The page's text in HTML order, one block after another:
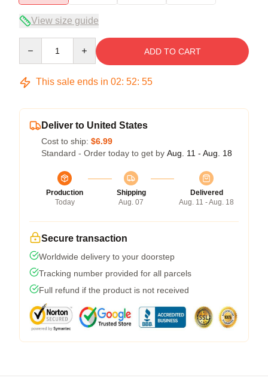
View size guide
ADD TO CART
This sale ends in 02: 52: 55
Deliver to United States
Cost to ship: $6.99
Standard - Order today to get by Aug. 11 - Aug. 18
Production
Today
Shipping
Aug. 07
Delivered
Aug. 11 - Aug. 18
Secure transaction
Worldwide delivery to your doorstep
Tracking number provided for all parcels
Full refund if the product is not received